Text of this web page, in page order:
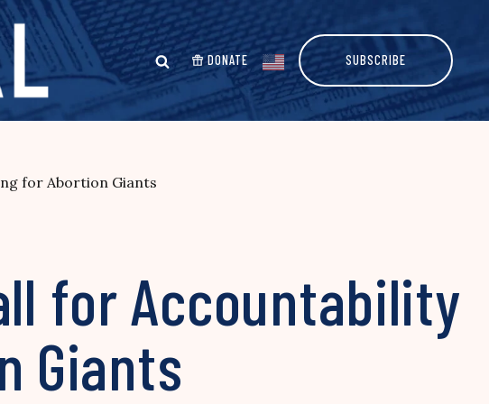
DONATE SUBSCRIBE
for Abortion Giants
for Accountability
Giants